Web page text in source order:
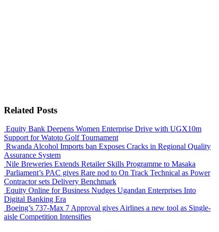
Related Posts
Equity Bank Deepens Women Enterprise Drive with UGX10m
Support for Watoto Golf Tournament
Rwanda Alcohol Imports ban Exposes Cracks in Regional Quality
Assurance System
Nile Breweries Extends Retailer Skills Programme to Masaka
Parliament’s PAC gives Rare nod to On Track Technical as Power
Contractor sets Delivery Benchmark
Equity Online for Business Nudges Ugandan Enterprises Into
Digital Banking Era
Boeing’s 737-Max 7 Approval gives Airlines a new tool as Single-
aisle Competition Intensifies